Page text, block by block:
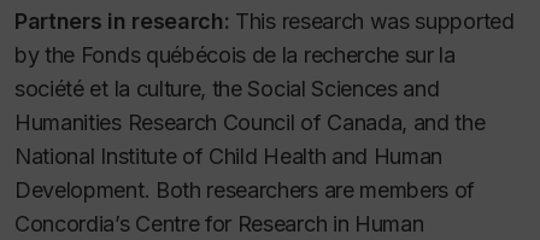
Partners in research: This research was supported
by the Fonds québécois de la recherche sur la
société et la culture, the Social Sciences and
Humanities Research Council of Canada, and the
National Institute of Child Health and Human
Development. Both researchers are members of
Concordia’s Centre for Research in Human